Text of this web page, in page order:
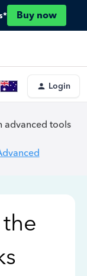
Buy now
Login
advanced tools